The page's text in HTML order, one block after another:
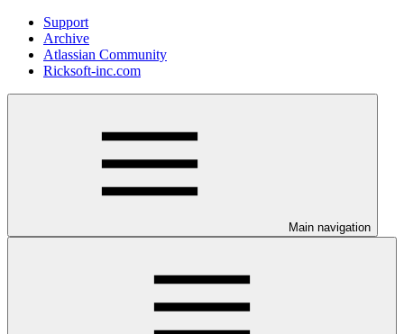
Support
Archive
Atlassian Community
Ricksoft-inc.com
Main navigation